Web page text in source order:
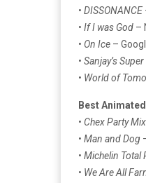
• DISSONANCE
• If I was God –
• On Ice –
• Sanjay’s
• World of
Best
• Chex Party
• Man and Dog
• Michelin Total
• We Are All